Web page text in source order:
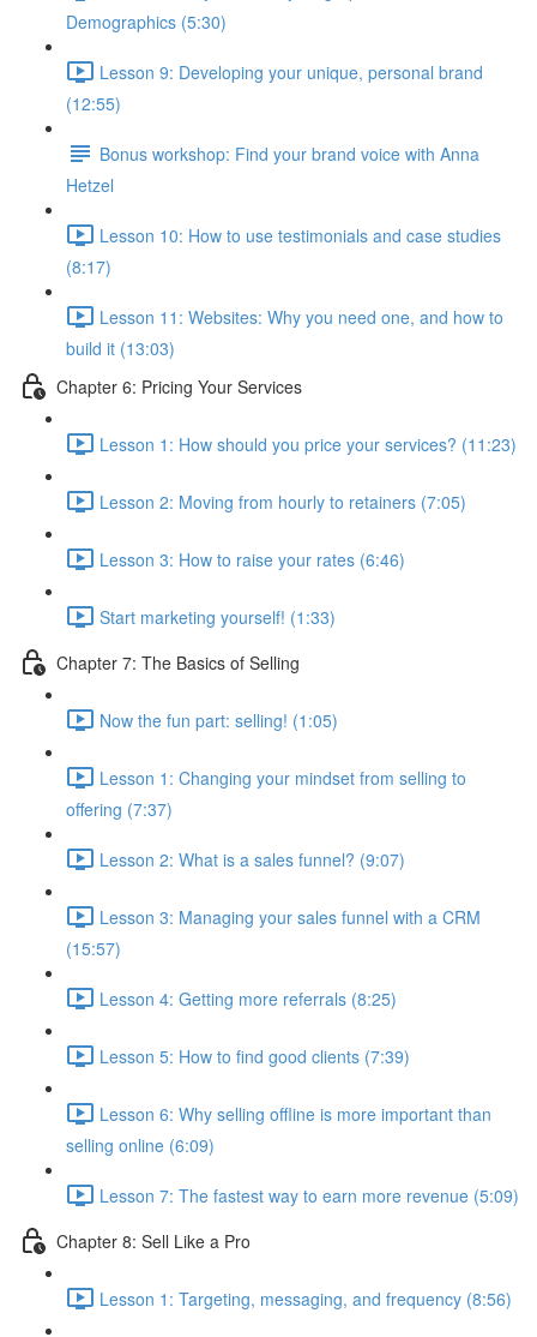
Demographics (5:30)
Lesson 9: Developing your unique, personal brand
(12:55)
Bonus workshop: Find your brand voice with Anna
Hetzel
Lesson 10: How to use testimonials and case studies
(8:17)
Lesson 11: Websites: Why you need one, and how to
build it (13:03)
Chapter 6: Pricing Your Services
Lesson 1: How should you price your services? (11:23)
Lesson 2: Moving from hourly to retainers (7:05)
Lesson 3: How to raise your rates (6:46)
Start marketing yourself! (1:33)
Chapter 7: The Basics of Selling
Now the fun part: selling! (1:05)
Lesson 1: Changing your mindset from selling to
offering (7:37)
Lesson 2: What is a sales funnel? (9:07)
Lesson 3: Managing your sales funnel with a CRM
(15:57)
Lesson 4: Getting more referrals (8:25)
Lesson 5: How to find good clients (7:39)
Lesson 6: Why selling offline is more important than
selling online (6:09)
Lesson 7: The fastest way to earn more revenue (5:09)
Chapter 8: Sell Like a Pro
Lesson 1: Targeting, messaging, and frequency (8:56)